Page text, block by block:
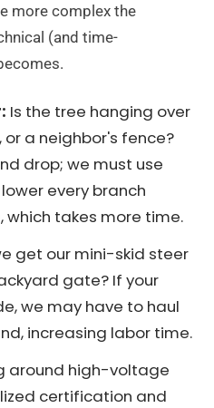
more complex the
(and time-
Is the tree hanging over
a neighbor's fence?
drop; we must use
every branch
takes more time.
get our mini-skid steer
gate? If your
we may have to haul
increasing labor time.
around high-voltage
certification and